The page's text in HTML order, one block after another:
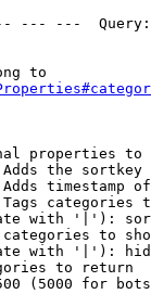
---
to
properties to
the
timestamp
categories
with '|'):
to
with '|'):
to return
(5000 for